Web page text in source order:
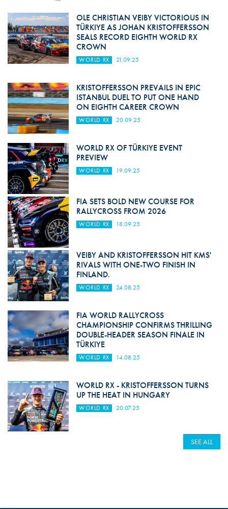
OLE CHRISTIAN VEIBY VICTORIOUS IN
TÜRKIYE AS JOHAN KRISTOFFERSSON
SEALS RECORD EIGHTH WORLD RX
CROWN
WORLD RX 21.09.25
KRISTOFFERSSON PREVAILS IN EPIC
ISTANBUL DUEL TO PUT ONE HAND
ON EIGHTH CAREER CROWN
WORLD RX 20.09.25
WORLD RX OF TÜRKIYE EVENT
PREVIEW
WORLD RX 19.09.25
FIA SETS BOLD NEW COURSE FOR
RALLYCROSS FROM 2026
WORLD RX 18.09.25
VEIBY AND KRISTOFFERSSON HIT KMS'
RIVALS WITH ONE-TWO FINISH IN
FINLAND.
WORLD RX 24.08.25
FIA WORLD RALLYCROSS
CHAMPIONSHIP CONFIRMS THRILLING
DOUBLE-HEADER SEASON FINALE IN
TÜRKIYE
WORLD RX 14.08.25
WORLD RX - KRISTOFFERSSON TURNS
UP THE HEAT IN HUNGARY
WORLD RX 20.07.25
SEE ALL